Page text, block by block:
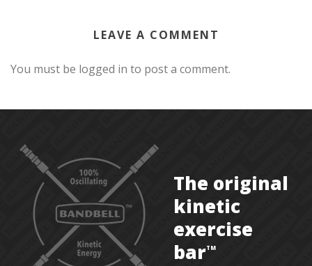
LEAVE A COMMENT
You must be logged in to post a comment.
The original
kinetic
exercise
barTM